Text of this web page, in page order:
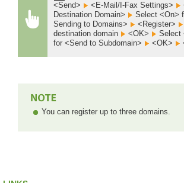
<Send>
<E-Mail/I-Fax Settings>
Destination Domain>
Select <On>
Sending to Domains>
<Register>
destination domain
<OK>
Select
for <Send to Subdomain>
<OK>
You can register up to three domains.